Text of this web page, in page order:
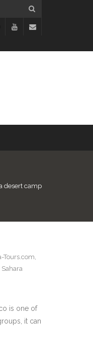
desert camp
Tours.com,
Sahara
is one of
it can